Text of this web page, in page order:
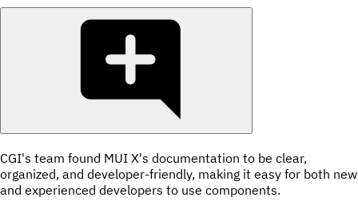
CGI's team found MUI X's documentation to be clear,
organized, and developer-friendly, making it easy for both new
and experienced developers to use components.